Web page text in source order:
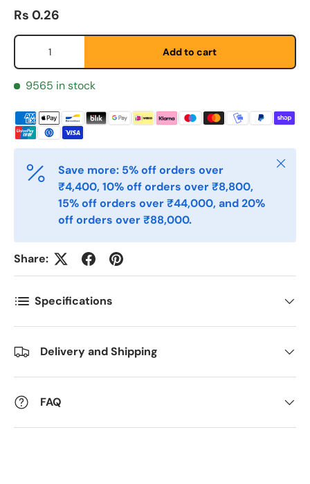
E-post
Telefon
Postnummer
Antall *
Regular price
Rs 0.26
Qty
Add to cart
9565 in stock
Save more: 5% off orders over
₹4,400, 10% off orders over ₹8,800,
15% off orders over ₹44,000, and 20%
off orders over ₹88,000.
Close
Share:
Specifications
Delivery and Shipping
FAQ